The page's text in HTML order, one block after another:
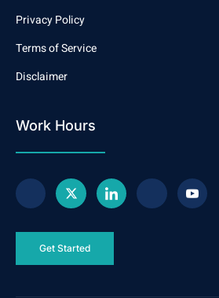
Privacy Policy
Terms of Service
Disclaimer
Work Hours
Get Started